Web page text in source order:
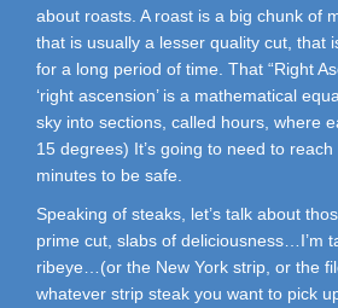
about roasts. A roast is a big chunk of
that is usually a lesser quality cut, that
for a long period of time. That “Right
‘right ascension’ is a mathematical
sky into sections, called hours, where
15 degrees) It’s going to need to
minutes to be safe.
Speaking of steaks, let’s talk about
prime cut, slabs of deliciousness…I’m
ribeye…(or the New York strip, or the
whatever strip steak you want to pick